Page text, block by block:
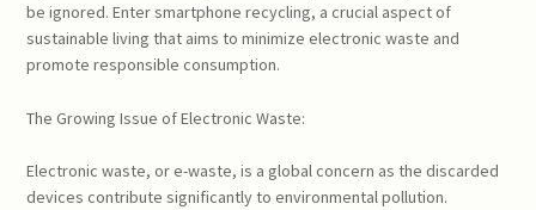
be ignored. Enter smartphone recycling, a crucial aspect of
sustainable living that aims to minimize electronic waste and
promote responsible consumption.
The Growing Issue of Electronic Waste:
Electronic waste, or e-waste, is a global concern as the discarded
devices contribute significantly to environmental pollution.